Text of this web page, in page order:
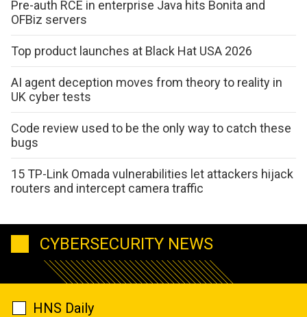
Pre-auth RCE in enterprise Java hits Bonita and
OFBiz servers
Top product launches at Black Hat USA 2026
AI agent deception moves from theory to reality in
UK cyber tests
Code review used to be the only way to catch these
bugs
15 TP-Link Omada vulnerabilities let attackers hijack
routers and intercept camera traffic
CYBERSECURITY NEWS
HNS Daily